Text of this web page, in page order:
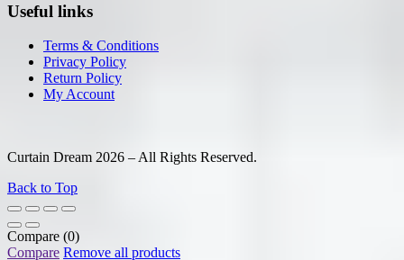
Useful links
Terms & Conditions
Privacy Policy
Return Policy
My Account
Curtain Dream 2026 – All Rights Reserved.
Back to Top
Compare (0)
Compare Remove all products